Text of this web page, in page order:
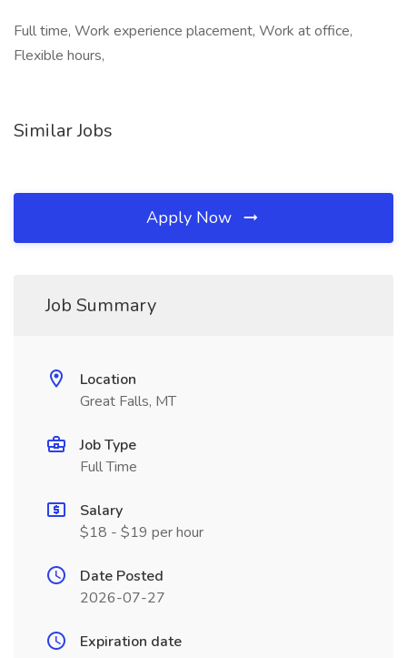
Full time, Work experience placement, Work at office,
Flexible hours,
Similar Jobs
Apply Now
Job Summary
Location
Great Falls, MT
Job Type
Full Time
Salary
$18 - $19 per hour
Date Posted
2026-07-27
Expiration date